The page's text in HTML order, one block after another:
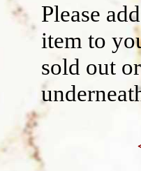
Please
item to
sold out